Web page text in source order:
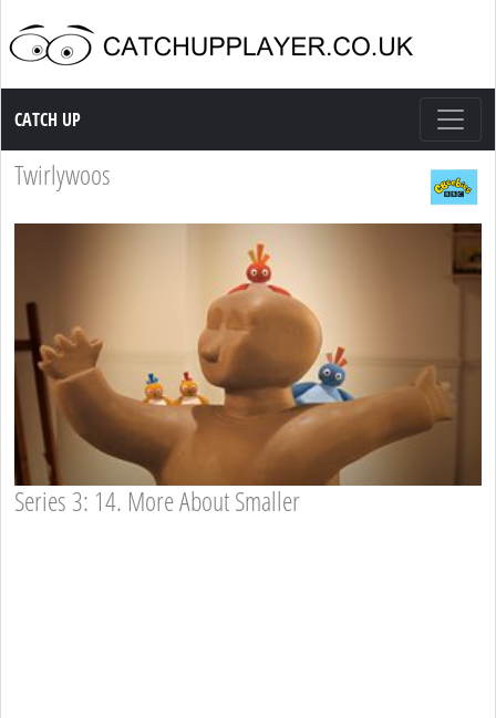
Catch up TV
CATCH UP
Twirlywoos
Series 3: 14. More About Smaller